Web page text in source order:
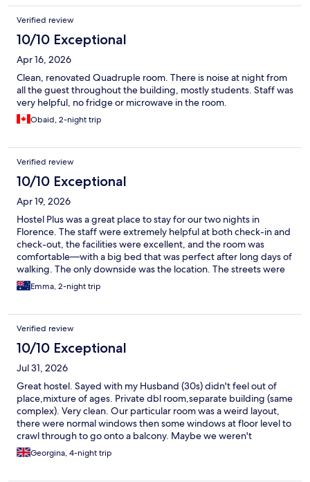
Verified review
10/10 Exceptional
Apr 16, 2026
Clean, renovated Quadruple room. There is noise at night from
all the guest throughout the building, mostly students. Staff was
very helpful, no fridge or microwave in the room.
Obaid, 2-night trip
Verified review
10/10 Exceptional
Apr 19, 2026
Hostel Plus was a great place to stay for our two nights in
Florence. The staff were extremely helpful at both check-in and
check-out, the facilities were excellent, and the room was
comfortable—with a big bed that was perfect after long days of
walking. The only downside was the location. The streets were
quite noisy, and while everything was technically walkable, it did
mean longer walks than expected. Overall, I would still highly
Emma, 2-night trip
Verified review
10/10 Exceptional
Jul 31, 2026
Great hostel. Sayed with my Husband (30s) didn't feel out of
place,mixture of ages. Private dbl room,separate building (same
complex). Very clean. Our particular room was a weird layout,
there were normal windows then some windows at floor level to
crawl through to go onto a balcony. Maybe we weren't
supposed to go out there?. There was no fridge in the room.
Unfortunately the housekeeping ladies kept coming late
Georgina, 4-night trip